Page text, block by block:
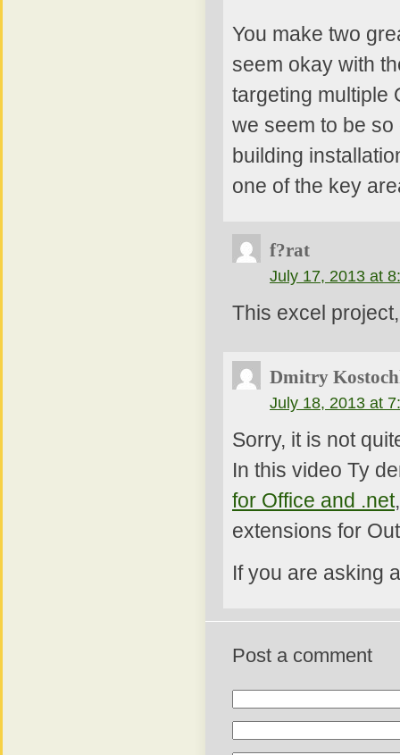
You make two
seem okay with
targeting multiple
we seem to be
building
one of the key
f?rat
July 17, 2013 at
This excel
Dmitry
July 18, 2013 at
Sorry, it is not
In this video Ty
for Office and .net
extensions for
If you are asking
Post a comment